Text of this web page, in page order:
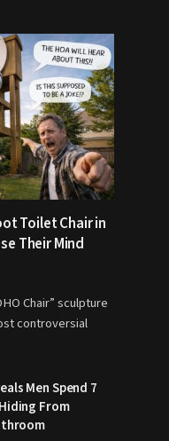
Toilet Chair in
Their Mind
Chair” sculpture
controversial
Men Spend 7
From